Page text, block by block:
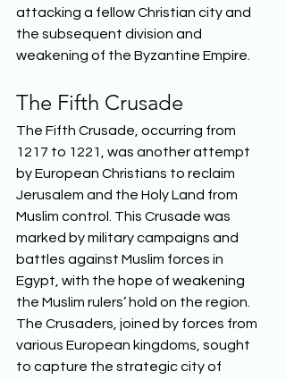
attacking a fellow Christian city and
the subsequent division and
weakening of the Byzantine Empire.
The Fifth Crusade
The Fifth Crusade, occurring from
1217 to 1221, was another attempt
by European Christians to reclaim
Jerusalem and the Holy Land from
Muslim control. This Crusade was
marked by military campaigns and
battles against Muslim forces in
Egypt, with the hope of weakening
the Muslim rulers’ hold on the region.
The Crusaders, joined by forces from
various European kingdoms, sought
to capture the strategic city of